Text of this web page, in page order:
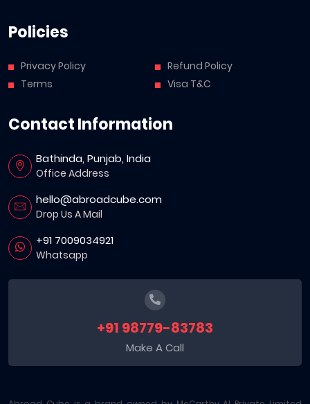
Policies
Privacy Policy
Terms
Refund Policy
Visa T&C
Contact Information
Bathinda, Punjab, India
Office Address
hello@abroadcube.com
Drop Us A Mail
+91 7009034921
Whatsapp
+91 98779-83783
Make A Call